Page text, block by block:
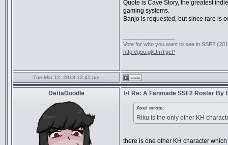
Quote is Cave Story, the greatest
gaming systems.
Banjo is requested, but since rare is
Vote for who you want to see in SSF2
http://goo.gl/UmTgcP
Tue Mar 12, 2013 12:41 pm
DettaDoodle Re: A Fanmade SSF2 Roster By
Axel wrote:
Riku is the only other KH
there is one other KH character